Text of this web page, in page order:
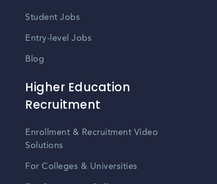
Student Jobs
Entry-level Jobs
Blog
Higher Education
Recruitment
Enrollment & Recruitment Video
Solutions
For Colleges & Universities